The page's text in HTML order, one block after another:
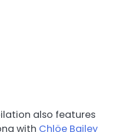
also features
with Chlöe Bailey